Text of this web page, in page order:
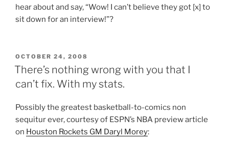
hear about and say, “Wow! I can’t believe they got [x] to
sit down for an interview!”?
POSTED
ON
OCTOBER 24, 2008
There’s nothing wrong with you that I
can’t fix. With my stats.
Possibly the greatest basketball-to-comics non
sequitur ever, courtesy of ESPN’s NBA preview article
on Houston Rockets GM Daryl Morey: